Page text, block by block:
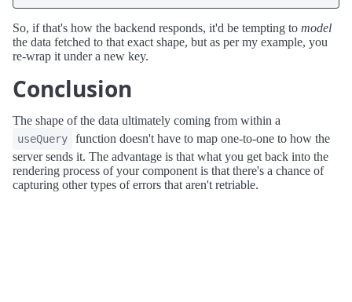
So, if that's how the backend responds, it'd be tempting to model
the data fetched to that exact shape, but as per my example, you
re-wrap it under a new key.
Conclusion
The shape of the data ultimately coming from within a
useQuery
function doesn't have to map one-to-one to how the
server sends it. The advantage is that what you get back into the
rendering process of your component is that there's a chance of
capturing other types of errors that aren't retriable.